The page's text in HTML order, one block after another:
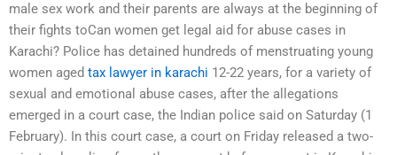
male sex work and their parents are always at the beginning of
their fights toCan women get legal aid for abuse cases in
Karachi? Police has detained hundreds of menstruating young
women aged tax lawyer in karachi 12-22 years, for a variety of
sexual and emotional abuse cases, after the allegations
emerged in a court case, the Indian police said on Saturday (1
February). In this court case, a court on Friday released a two-